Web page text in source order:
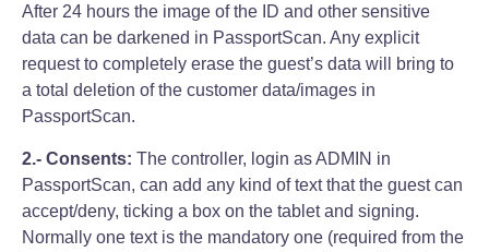
After 24 hours the image of the ID and other sensitive
data can be darkened in PassportScan. Any explicit
request to completely erase the guest’s data will bring to
a total deletion of the customer data/images in
PassportScan.
2.- Consents: The controller, login as ADMIN in
PassportScan, can add any kind of text that the guest can
accept/deny, ticking a box on the tablet and signing.
Normally one text is the mandatory one (required from the